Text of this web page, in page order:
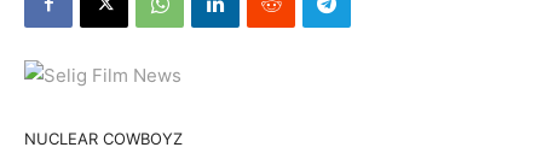
NUCLEAR COWBOYZ